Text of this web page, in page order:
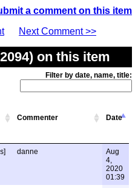
a comment on this item
Next Comment >>
on this item
Filter by date, name, title:
Commenter Date
danne
Aug
4,
2020
01:39